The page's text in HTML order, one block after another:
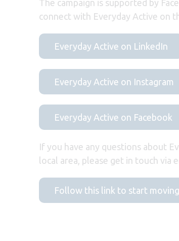
The campaign is supported by
connect with Everyday Active on
Everyday Active on LinkedIn
Everyday Active on Instagram
Everyday Active on Facebook
If you have any questions about
local area, please get in touch via
Follow this link to start